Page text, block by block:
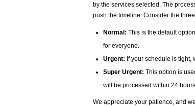
by the services selected. The
push the timeline. Consider the
Normal: This is the default
for everyone.
Urgent: If your schedule is
Super Urgent: This option is
will be processed within 24
We appreciate your patience, and